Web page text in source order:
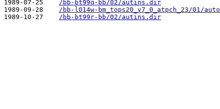
1989-07-25
/bb-bt99q-bb/02/autins.dir
1989-09-28
/bb-l014w-bm_tops20_v7_0_atpch_23/01/
1989-10-27
/bb-bt99r-bb/02/autins.dir